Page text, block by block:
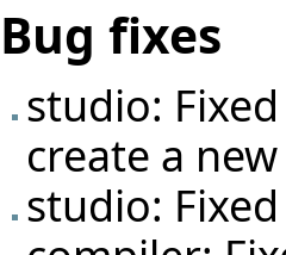
Bug fixes
studio:
create a
studio: